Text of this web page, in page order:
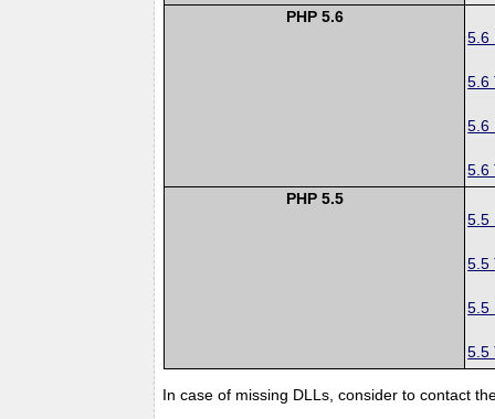
PHP 5.6
5.6
5.6
5.6
5.6
PHP 5.5
5.5
5.5
5.5
5.5
In case of missing DLLs, consider to contact